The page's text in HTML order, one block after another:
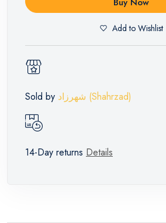
Add to Wishlist
Sold by شهرزاد (Shahrzad)
14-Day returns Details